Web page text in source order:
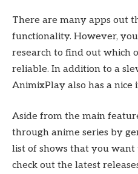
There are many apps out
functionality. However,
research to find out which
reliable. In addition to a
AnimixPlay also has a nice
Aside from the main
through anime series by
list of shows that you want
check out the latest